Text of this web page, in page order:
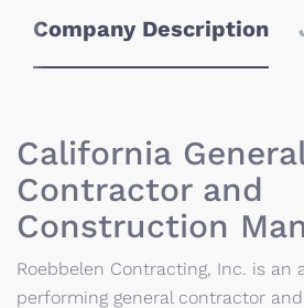
Company Description
California
Contractor and
Construction
Roebbelen Contracting, Inc. is an
performing general contractor